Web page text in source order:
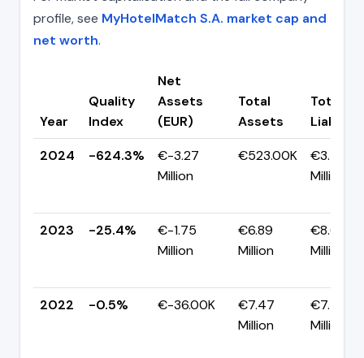
profile, see MyHotelMatch S.A. market cap and
net worth.
Year
Quality
Index
Net
Assets
(EUR)
Total
Assets
Total
2024
-624.3%
€-3.27
Million
€523.00K
€3.79
Million
2023 -25.4%
€-1.75
Million
€6.89
Million
€8.64
Million
2022 -0.5% €-36.00K
€7.47
Million
€7.50
Million